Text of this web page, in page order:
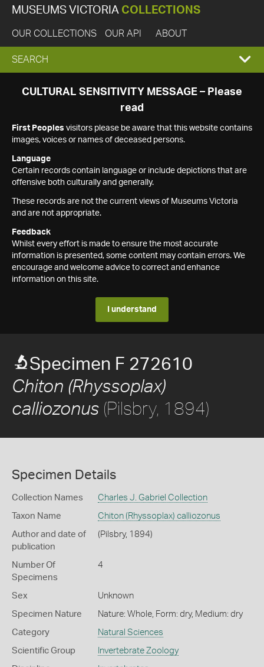
MUSEUMS VICTORIA COLLECTIONS
OUR COLLECTIONS OUR API ABOUT
EXPAND
SEARCH
SEARCH
CULTURAL SENSITIVITY MESSAGE – Please
read
First Peoples visitors please be aware that this website contains
images, voices or names of deceased persons.
Language
Certain records contain language or include depictions that are
offensive both culturally and generally.
These records are not the current views of Museums Victoria
and are not appropriate.
Feedback
Whilst every effort is made to ensure the most accurate
information is presented, some content may contain errors. We
encourage and welcome advice to correct and enhance
information on this site.
I understand
Specimen F 272610
Chiton (Rhyssoplax)
calliozonus (Pilsbry, 1894)
Specimen Details
Collection Names Charles J. Gabriel Collection
Taxon Name Chiton (Rhyssoplax) calliozonus
Author and date of
publication
(Pilsbry, 1894)
Number Of
Specimens
4
Sex Unknown
Specimen Nature Nature: Whole, Form: dry, Medium: dry
Category Natural Sciences
Scientific Group Invertebrate Zoology